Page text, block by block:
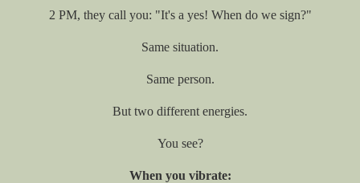
2 PM, they call you: "It's a yes! When do we sign?"
Same situation.
Same person.
But two different energies.
You see?
When you vibrate: